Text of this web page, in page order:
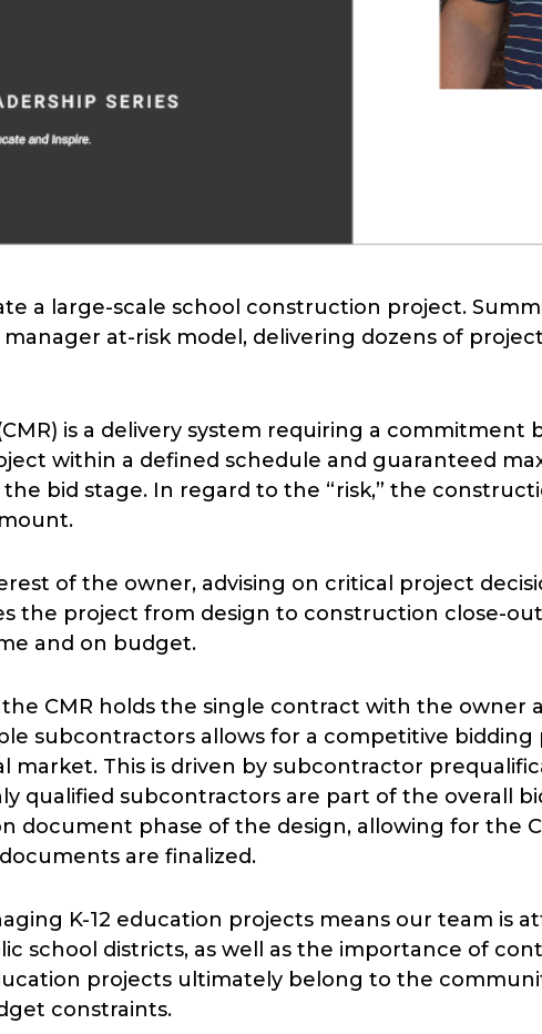
a large-scale school construction project.
at-risk model, delivering dozens of
is a delivery system requiring a commitment
within a defined schedule and guaranteed
bid stage. In regard to the “risk,” the
of the owner, advising on critical project
the project from design to construction close-
and on budget.
CMR holds the single contract with the owner
subcontractors allows for a competitive
market. This is driven by subcontractor
qualified subcontractors are part of the overall
document phase of the design, allowing for the
are finalized.
K-12 education projects means our team is
school districts, as well as the importance of
projects ultimately belong to the
constraints.